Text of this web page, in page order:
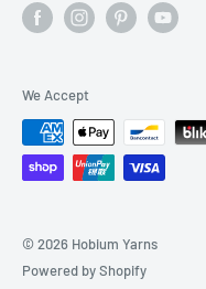
We Accept
© 2026 Hobium Yarns
Powered by Shopify